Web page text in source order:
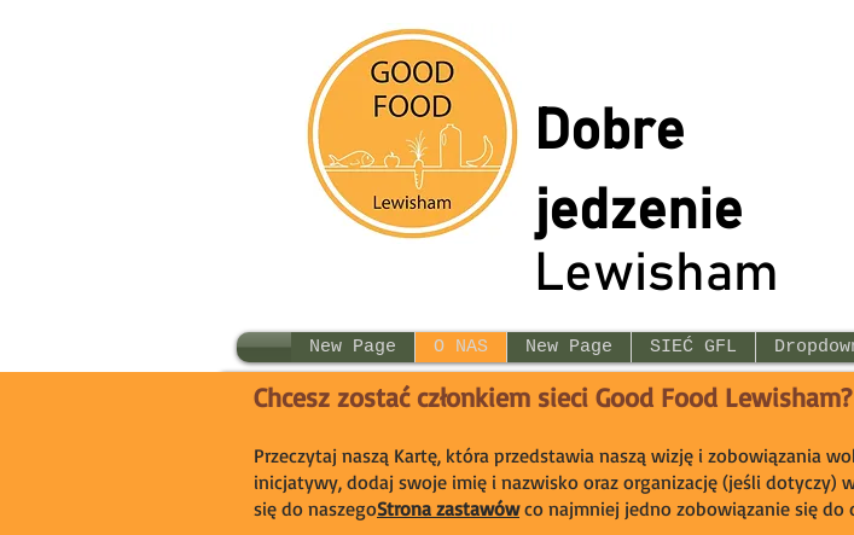
Lewisham
Dobre
jedzenie
New Page O NAS New Page SIEĆ GFL
Chcesz zostać członkiem sieci Good Food Lewisham?
Przeczytaj naszą Kartę, która przedstawia naszą wizję i zobowiązania
inicjatywy, dodaj swoje imię i nazwisko oraz organizację (jeśli dotyczy)
się do naszegoStrona zastawów co najmniej jedno zobowiązanie się